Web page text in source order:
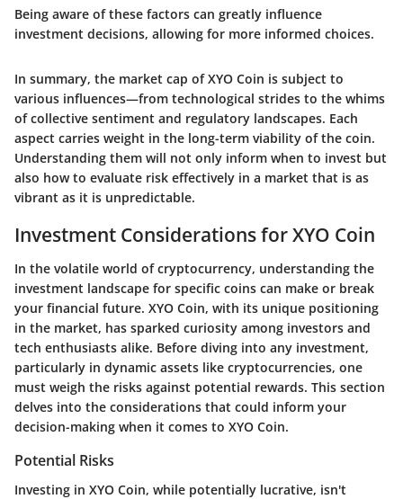
Being aware of these factors can greatly influence
investment decisions, allowing for more informed choices.
In summary, the market cap of XYO Coin is subject to
various influences—from technological strides to the whims
of collective sentiment and regulatory landscapes. Each
aspect carries weight in the long-term viability of the coin.
Understanding them will not only inform when to invest but
also how to evaluate risk effectively in a market that is as
vibrant as it is unpredictable.
Investment Considerations for XYO Coin
In the volatile world of cryptocurrency, understanding the
investment landscape for specific coins can make or break
your financial future. XYO Coin, with its unique positioning
in the market, has sparked curiosity among investors and
tech enthusiasts alike. Before diving into any investment,
particularly in dynamic assets like cryptocurrencies, one
must weigh the risks against potential rewards. This section
delves into the considerations that could inform your
decision-making when it comes to XYO Coin.
Potential Risks
Investing in XYO Coin, while potentially lucrative, isn't